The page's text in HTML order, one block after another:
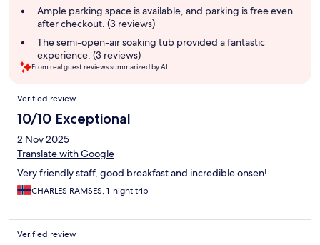
Ample parking space is available, and parking is free even
after checkout. (3 reviews)
The semi-open-air soaking tub provided a fantastic
experience. (3 reviews)
From real guest reviews summarized by AI.
Reviews
Verified review
10/10 Exceptional
2 Nov 2025
Translate with Google
Very friendly staff, good breakfast and incredible onsen!
CHARLES RAMSES, 1-night trip
Verified review